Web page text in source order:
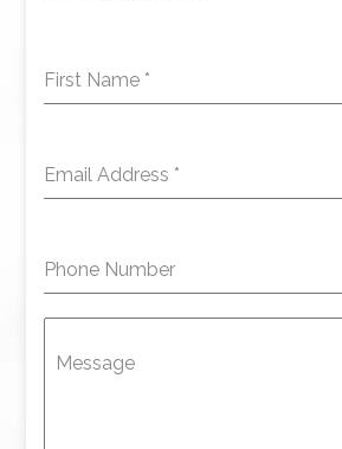
First Name *
Email Address *
Phone Number
Message